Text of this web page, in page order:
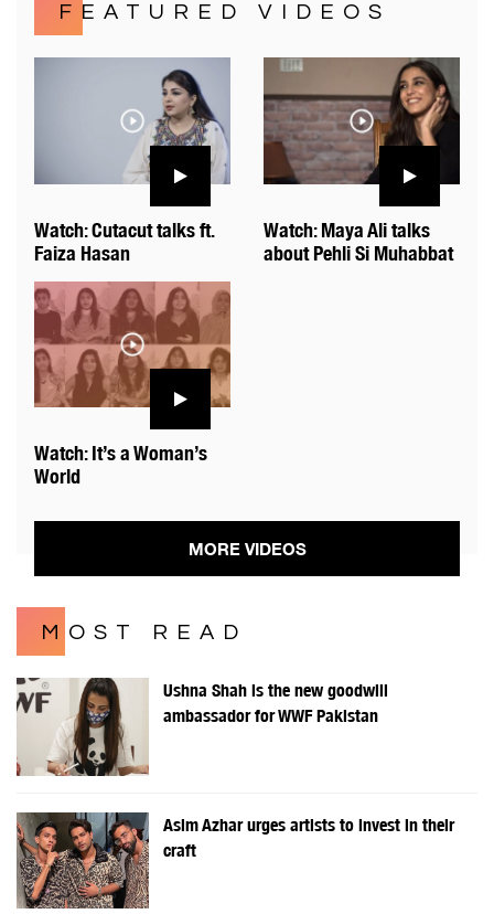
FEATURED VIDEOS
Watch: Cutacut talks ft.
Faiza Hasan
Watch: Maya Ali talks
about Pehli Si Muhabbat
Watch: It’s a Woman’s
World
MORE VIDEOS
MOST READ
Ushna Shah is the new goodwill
ambassador for WWF Pakistan
Asim Azhar urges artists to invest in their
craft